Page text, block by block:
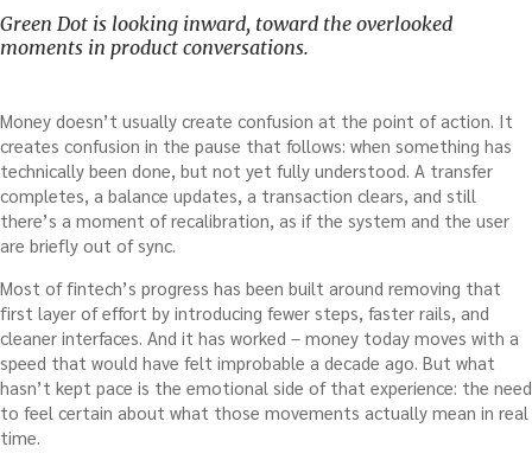
Green Dot is looking inward, toward the overlooked
moments in product conversations.
Money doesn’t usually create confusion at the point of action. It
creates confusion in the pause that follows: when something has
technically been done, but not yet fully understood. A transfer
completes, a balance updates, a transaction clears, and still
there’s a moment of recalibration, as if the system and the user
are briefly out of sync.
Most of fintech’s progress has been built around removing that
first layer of effort by introducing fewer steps, faster rails, and
cleaner interfaces. And it has worked – money today moves with a
speed that would have felt improbable a decade ago. But what
hasn’t kept pace is the emotional side of that experience: the need
to feel certain about what those movements actually mean in real
time.